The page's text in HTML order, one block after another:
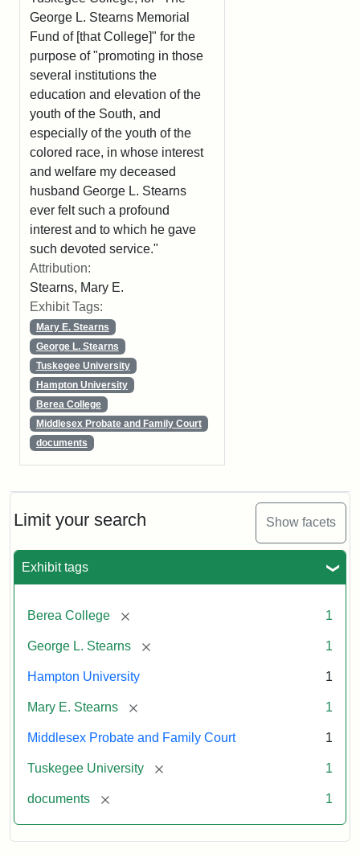
Limit your search Show facets
Exhibit tags
Berea College [remove] 1
George L. Stearns [remove] 1
Hampton University 1
Mary E. Stearns [remove] 1
Middlesex Probate and Family Court 1
Tuskegee University [remove] 1
documents [remove] 1
George L. Stearns Memorial
Fund of [that College]" for the
purpose of "promoting in those
several institutions the
education and elevation of the
youth of the South, and
especially of the youth of the
colored race, in whose interest
and welfare my deceased
husband George L. Stearns
ever felt such a profound
interest and to which he gave
such devoted service."
Attribution:
Stearns, Mary E.
Exhibit Tags:
Mary E. Stearns
George L. Stearns
Tuskegee University
Hampton University
Berea College
Middlesex Probate and Family Court
documents